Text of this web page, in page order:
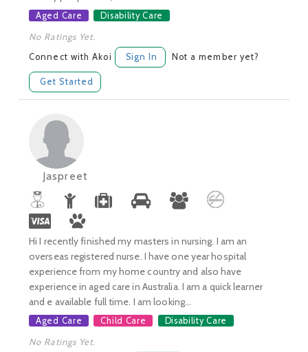
Aged Care Disability Care
No Ratings Yet.
Connect with Akoi Sign In Not a member yet?
Get Started
Jaspreet
Hi I recently finished my masters in nursing. I am an
overseas registered nurse. I have one year hospital
experience from my home country and also have
experience in aged care in Australia. I am a quick learner
and e available full time. I am looking...
Aged Care Child Care Disability Care
No Ratings Yet.